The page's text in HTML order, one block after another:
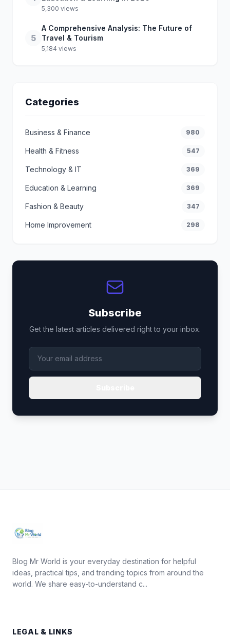
5,300 views
5
A Comprehensive Analysis: The Future of
Travel & Tourism
5,184 views
Categories
Business & Finance 980
Health & Fitness 547
Technology & IT 369
Education & Learning 369
Fashion & Beauty 347
Home Improvement 298
Subscribe
Get the latest articles delivered right to your inbox.
Blog Mr World is your everyday destination for helpful
ideas, practical tips, and trending topics from around the
world. We share easy-to-understand c...
LEGAL & LINKS